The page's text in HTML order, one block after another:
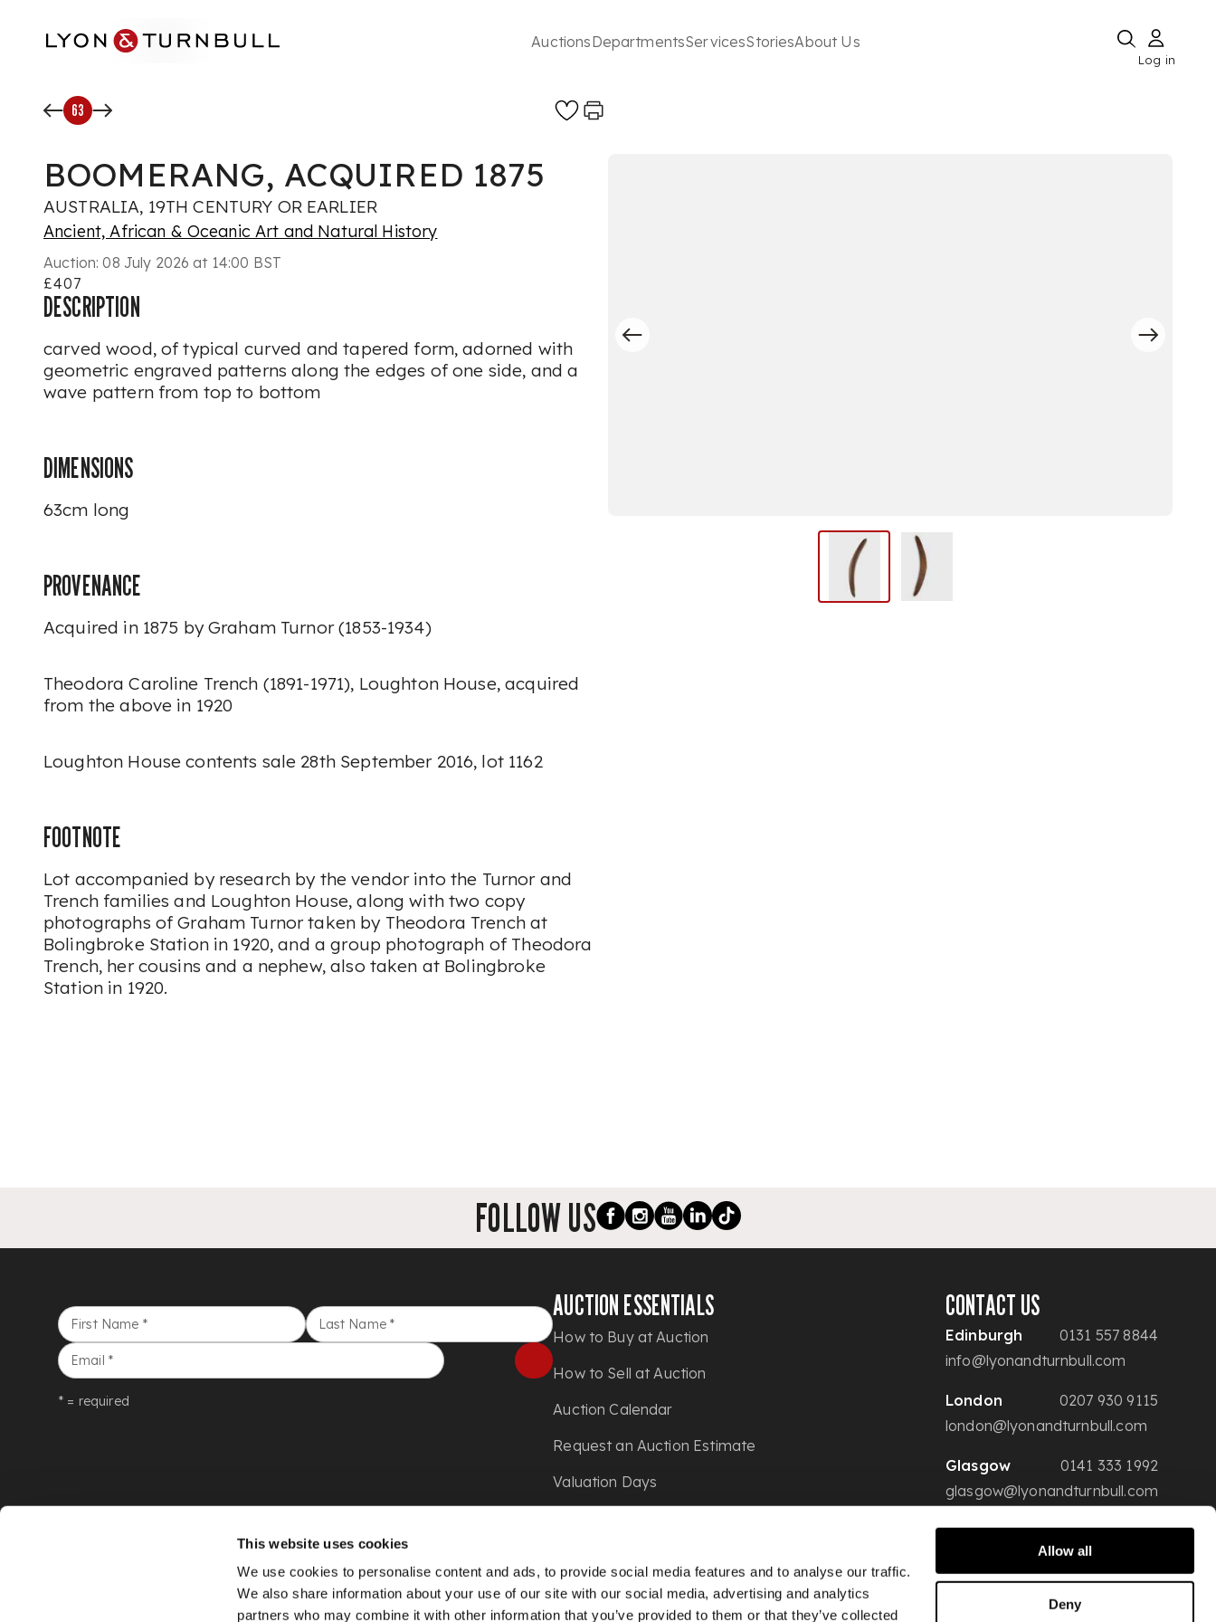
This website uses cookies
We use cookies to personalise content and ads, to provide social media features and to analyse our traffic.
We also share information about your use of our site with our social media, advertising and analytics
partners who may combine it with other information that you’ve provided to them or that they’ve collected
Allow all
Deny
AuctionsDepartmentsServicesStoriesAbout Us
Log in
63
BOOMERANG, ACQUIRED 1875
AUSTRALIA, 19TH CENTURY OR EARLIER
Ancient, African & Oceanic Art and Natural History
Auction:08 July 2026 at 14:00 BST
£407
DESCRIPTION
carved wood, of typical curved and tapered form, adorned with
geometric engraved patterns along the edges of one side, and a
wave pattern from top to bottom
DIMENSIONS
63cm long
PROVENANCE
Acquired in 1875 by Graham Turnor (1853-1934)
Theodora Caroline Trench (1891-1971), Loughton House, acquired
from the above in 1920
Loughton House contents sale 28th September 2016, lot 1162
FOOTNOTE
Lot accompanied by research by the vendor into the Turnor and
Trench families and Loughton House, along with two copy
photographs of Graham Turnor taken by Theodora Trench at
Bolingbroke Station in 1920, and a group photograph of Theodora
Trench, her cousins and a nephew, also taken at Bolingbroke
Station in 1920.
FOLLOW US
First Name * Last Name *
Email *
* = required
AUCTION ESSENTIALS
How to Buy at Auction
How to Sell at Auction
Auction Calendar
Request an Auction Estimate
Valuation Days
CONTACT US
Edinburgh
0131 557 8844
info@lyonandturnbull.com
London
0207 930 9115
london@lyonandturnbull.com
Glasgow
0141 333 1992
glasgow@lyonandturnbull.com